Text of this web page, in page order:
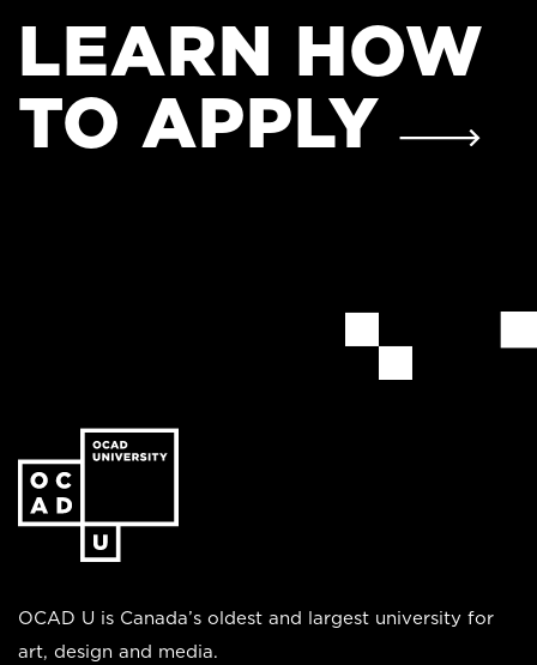
LEARN HOW
TO APPLY
to
the
homepage
OCAD U is Canada’s oldest and largest university for
art, design and media.